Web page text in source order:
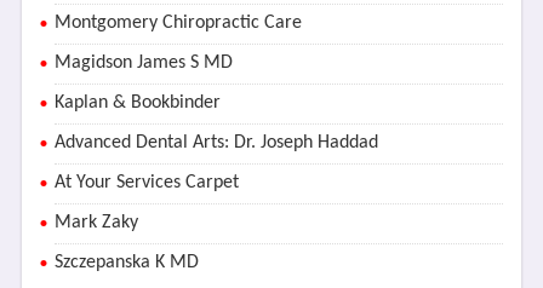
Montgomery Chiropractic Care
Magidson James S MD
Kaplan & Bookbinder
Advanced Dental Arts: Dr. Joseph Haddad
At Your Services Carpet
Mark Zaky
Szczepanska K MD